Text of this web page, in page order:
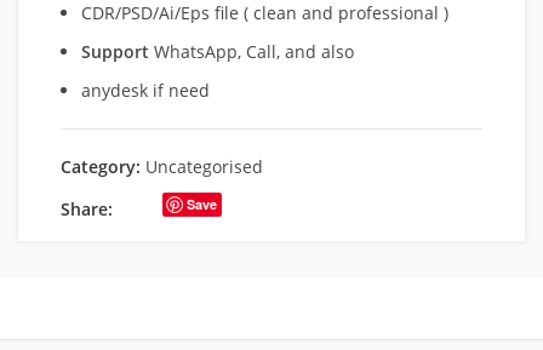
CDR/PSD/Ai/Eps file ( clean and professional )
Support WhatsApp, Call, and also
anydesk if need
Category: Uncategorised
Share:
Save